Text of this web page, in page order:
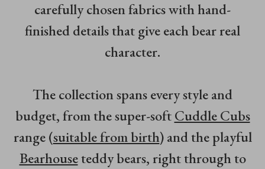
carefully chosen fabrics with hand-
finished details that give each bear real
character.
The collection spans every style and
budget, from the super-softCuddle Cubs
range (suitable from birth) and the playful
Bearhouseteddy bears, right through to